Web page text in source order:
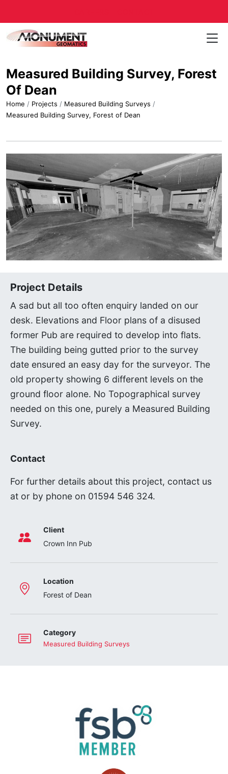
Measured Building Survey, Forest
Of Dean
Home / Projects / Measured Building Surveys /
Measured Building Survey, Forest of Dean
Project Details
A sad but all too often enquiry landed on our
desk. Elevations and Floor plans of a disused
former Pub are required to develop into flats.
The building being gutted prior to the survey
date ensured an easy day for the surveyor. The
old property showing 6 different levels on the
ground floor alone. No Topographical survey
needed on this one, purely a Measured Building
Survey.
Contact
For further details about this project, contact us
at or by phone on 01594 546 324.
Client
Crown Inn Pub
Location
Forest of Dean
Category
Measured Building Surveys